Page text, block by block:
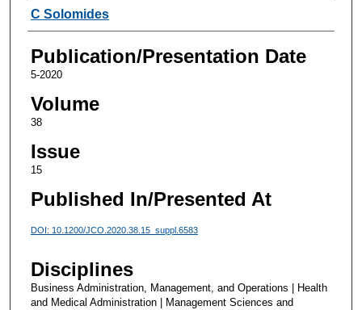
Authors
C Solomides
Publication/Presentation Date
5-2020
Volume
38
Issue
15
Published In/Presented At
DOI: 10.1200/JCO.2020.38.15_suppl.6583
Disciplines
Business Administration, Management, and Operations | Health
and Medical Administration | Management Sciences and